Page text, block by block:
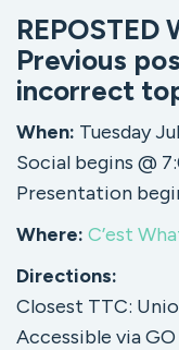
REPOSTED
Previous
incorrect
When: Tuesday
Social begins @
Presentation
Where: C’est
Directions:
Closest TTC:
Accessible via